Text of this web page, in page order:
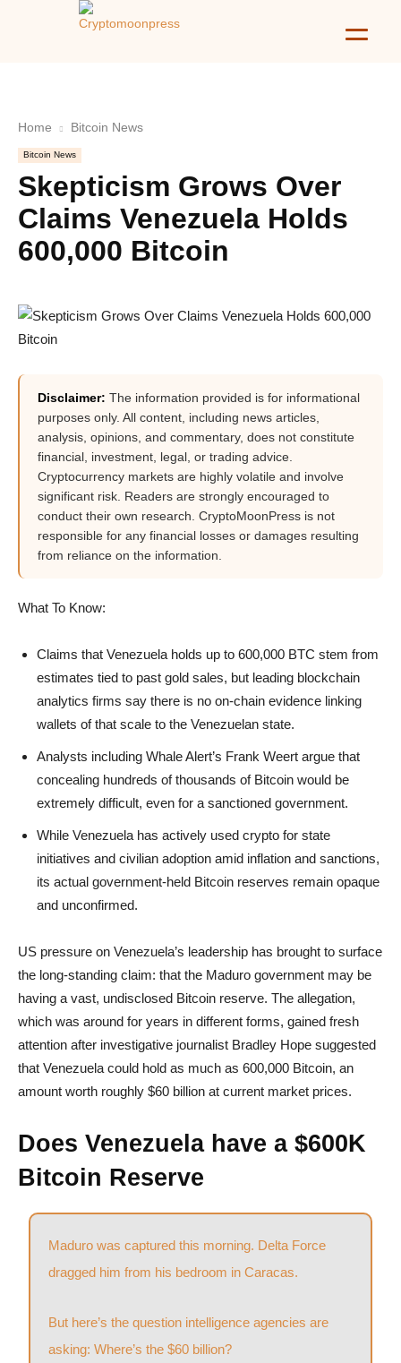
Home Bitcoin News
Bitcoin News
Skepticism Grows Over
Claims Venezuela Holds
600,000 Bitcoin
Disclaimer: The information provided is for informational
purposes only. All content, including news articles,
analysis, opinions, and commentary, does not constitute
financial, investment, legal, or trading advice.
Cryptocurrency markets are highly volatile and involve
significant risk. Readers are strongly encouraged to
conduct their own research. CryptoMoonPress is not
responsible for any financial losses or damages resulting
from reliance on the information.
What To Know:
Claims that Venezuela holds up to 600,000 BTC stem from
estimates tied to past gold sales, but leading blockchain
analytics firms say there is no on-chain evidence linking
wallets of that scale to the Venezuelan state.
Analysts including Whale Alert’s Frank Weert argue that
concealing hundreds of thousands of Bitcoin would be
extremely difficult, even for a sanctioned government.
While Venezuela has actively used crypto for state
initiatives and civilian adoption amid inflation and sanctions,
its actual government-held Bitcoin reserves remain opaque
and unconfirmed.
US pressure on Venezuela’s leadership has brought to surface
the long-standing claim: that the Maduro government may be
having a vast, undisclosed Bitcoin reserve. The allegation,
which was around for years in different forms, gained fresh
attention after investigative journalist Bradley Hope suggested
that Venezuela could hold as much as 600,000 Bitcoin, an
amount worth roughly $60 billion at current market prices.
Does Venezuela have a $600K
Bitcoin Reserve
Maduro was captured this morning. Delta Force
dragged him from his bedroom in Caracas.
But here’s the question intelligence agencies are
asking: Where’s the $60 billion?